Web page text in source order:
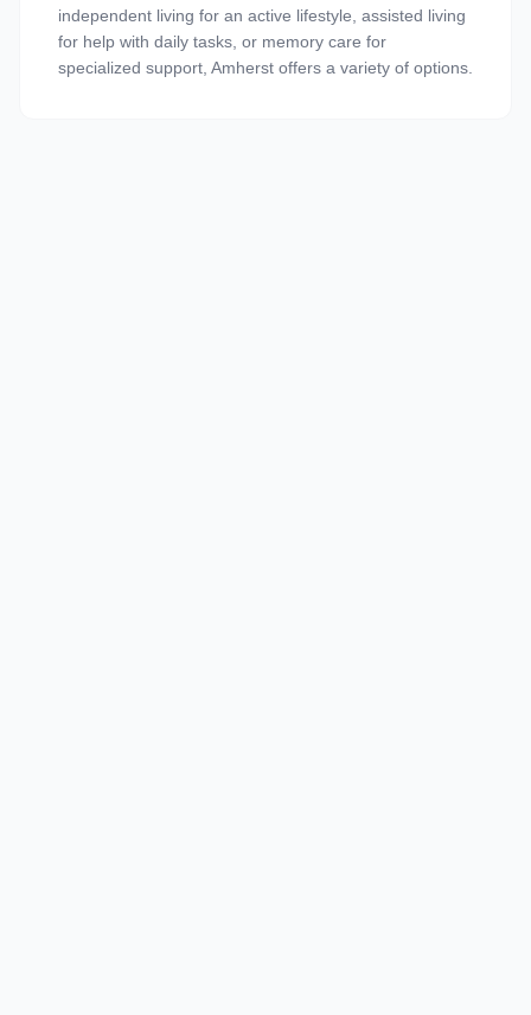
independent living for an active lifestyle, assisted living
for help with daily tasks, or memory care for
specialized support, Amherst offers a variety of options.